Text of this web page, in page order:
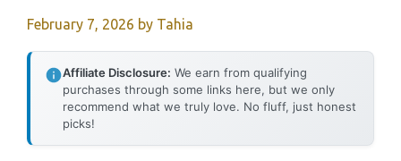
February 7, 2026 by Tahia
Affiliate Disclosure: We earn from qualifying
purchases through some links here, but we only
recommend what we truly love. No fluff, just honest
picks!